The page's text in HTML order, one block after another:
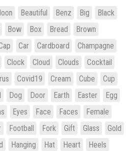
Beautiful Benz Big
Black
Bow Box Bread
Brown
Car Cardboard
Champagne
Clock Cloud Clouds
Cocktail
Covid19 Cream Cube
Cup
Dog Door Earth Easter
Egg
Eyes Face Faces
Female
Football Fork Gift Glass
Gold
Hanging Hat Heart
Heels